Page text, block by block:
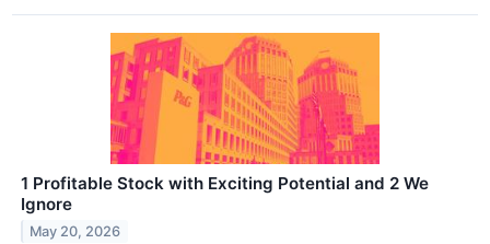
1 Profitable Stock with Exciting Potential and 2 We
Ignore
May 20, 2026